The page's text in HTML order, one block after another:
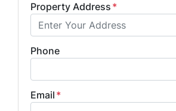
Property Address *
Phone
Email *